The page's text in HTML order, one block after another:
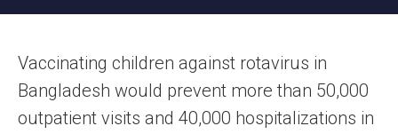
Vaccinating children against rotavirus in
Bangladesh would prevent more than 50,000
outpatient visits and 40,000 hospitalizations in